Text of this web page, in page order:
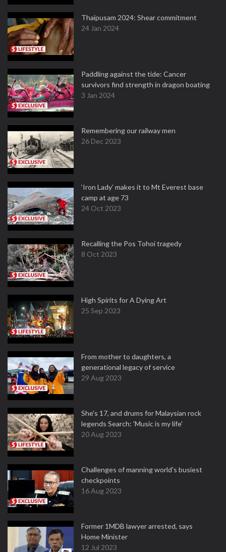
Thaipusam 2024: Shear commitment
24 Jan 2024
Paddling against the tide: Cancer
survivors find strength in dragon boating
3 Jan 2024
Remembering our railway men
26 Dec 2023
‘Iron Lady’ makes it to Mt Everest base
camp at age 73
24 Oct 2023
Recalling the Pos Tohoi tragedy
8 Oct 2023
High Spirits for A Dying Art
25 Sep 2023
From mother to daughters, a
generational legacy of service
29 Aug 2023
She's 17, and drums for Malaysian rock
legends Search: 'Music is my life'
20 Aug 2023
Challenges of manning world's busiest
checkpoints
16 Aug 2023
Former 1MDB lawyer arrested, says
Home Minister
12 Jul 2023